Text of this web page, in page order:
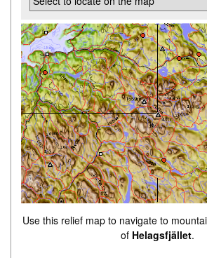
Use this relief map to navigate to
of Helagsfjället.